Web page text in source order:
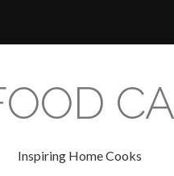
Inspiring Home Cooks